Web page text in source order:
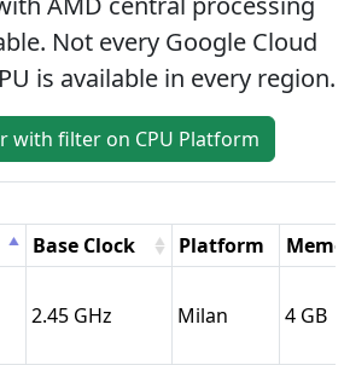
Not every Google Cloud
is available in every region.
with filter on CPU Platform
Base Clock Platform
2.45 Milan 4